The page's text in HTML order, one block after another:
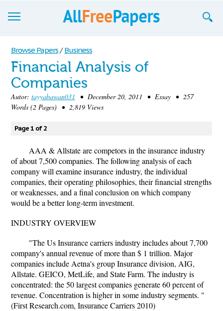
Browse
Join now!
Login
Blog
Support
Browse Papers / Business
Financial Analysis of
Companies
Autor: tayyabawan031 • December 20, 2011 • Essay • 257
Words (2 Pages) • 2,819 Views
Page 1 of 2
AAA & Allstate are competors in the insurance industry
of about 7,500 companies. The following analysis of each
company will examine insurance industry, the individual
companies, their operating philosophies, their financial strengths
or weaknesses, and a final conclusion on which company
would be a better long-term investment.
INDUSTRY OVERVIEW
"The Us Insurance carriers industry includes about 7,700
company's annual revenue of more than $ 1 trillion. Major
companies include Aetna's group Insurance division, AIG,
Allstate. GEICO, MetLife, and State Farm. The industry is
concentrated: the 50 largest companies generate 60 percent of
revenue. Concentration is higher in some industry segments. "
(First Research.com, Insurance Carriers 2010)